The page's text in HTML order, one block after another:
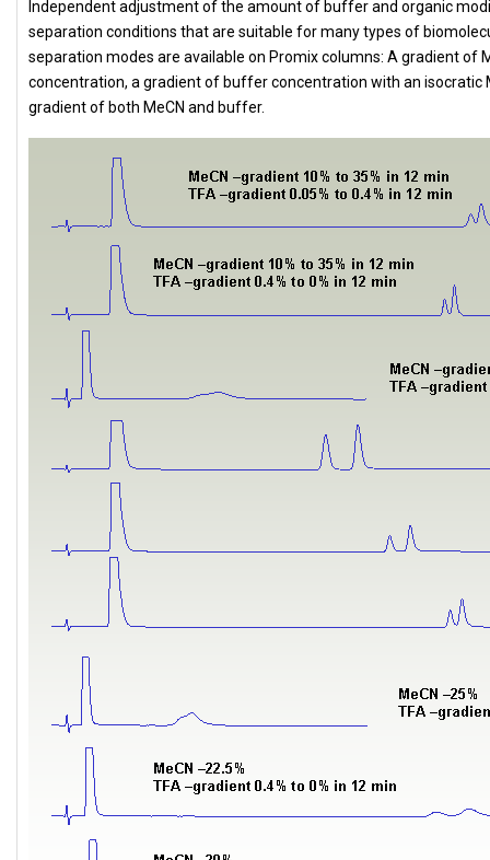
Independent adjustment of the amount of buffer and organic
separation conditions that are suitable for many types of
separation modes are available on Promix columns: A gradient of
concentration, a gradient of buffer concentration with an isocratic
gradient of both MeCN and buffer.